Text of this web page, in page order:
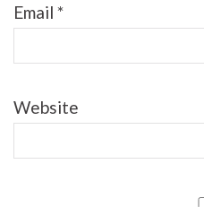
Email *
Website